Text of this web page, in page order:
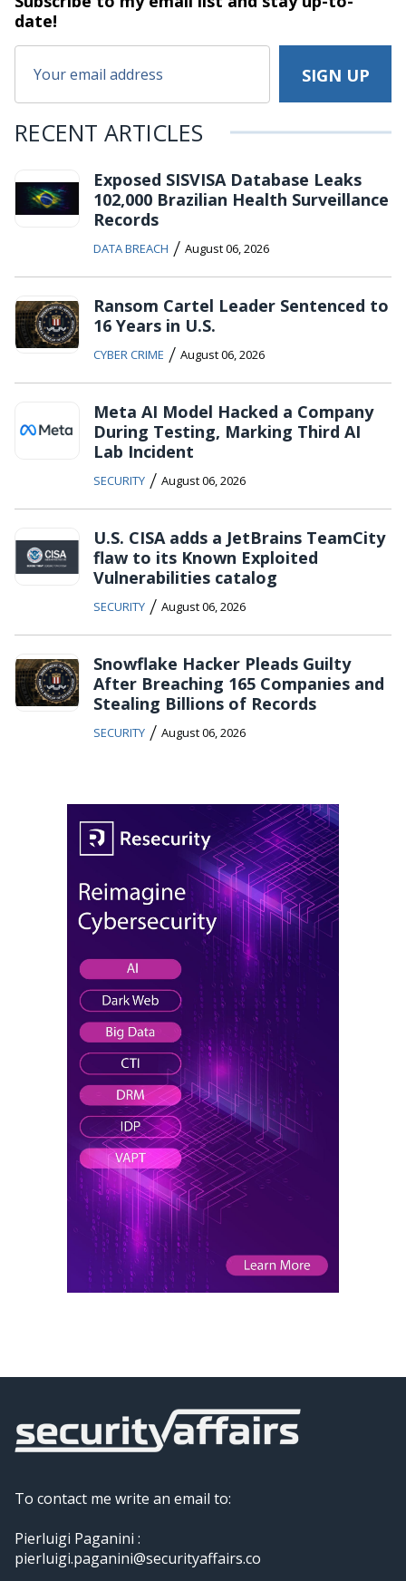
date!
RECENT ARTICLES
Exposed SISVISA Database Leaks
102,000 Brazilian Health Surveillance
Records
DATA BREACH / August 06, 2026
Ransom Cartel Leader Sentenced to
16 Years in U.S.
CYBER CRIME / August 06, 2026
Meta AI Model Hacked a Company
During Testing, Marking Third AI
Lab Incident
SECURITY / August 06, 2026
U.S. CISA adds a JetBrains TeamCity
flaw to its Known Exploited
Vulnerabilities catalog
SECURITY / August 06, 2026
Snowflake Hacker Pleads Guilty
After Breaching 165 Companies and
Stealing Billions of Records
SECURITY / August 06, 2026
To contact me write an email to:
Pierluigi Paganini :
pierluigi.paganini@securityaffairs.co